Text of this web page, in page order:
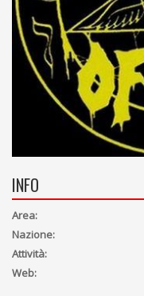
INFO
Area:
Nazione:
Attività:
Web: